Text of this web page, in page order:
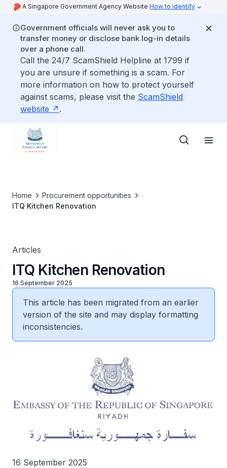
A Singapore Government Agency Website How to identify
Government officials will never ask you to
transfer money or disclose bank log-in details
over a phone call.
Call the 24/7 ScamShield Helpline at 1799 if
you are unsure if something is a scam. For
more information on how to protect yourself
against scams, please visit the ScamShield
website
.
Home
Procurement opportunities
ITQ Kitchen Renovation
Articles
ITQ Kitchen Renovation
16 September 2025
This article has been migrated from an earlier
version of the site and may display formatting
inconsistencies.
16 September 2025